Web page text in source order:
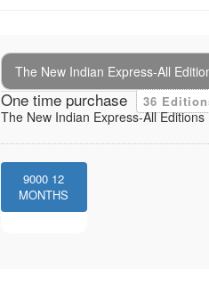
The New Indian Express-All
One time purchase 36
The New Indian Express-All Editions
9000 12
MONTHS